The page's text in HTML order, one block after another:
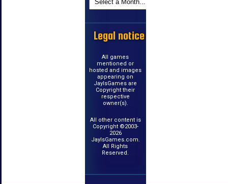
Legal notice
All games
mentioned or
hosted and images
appearing on
JayIsGames are
Copyright their
respective
owner(s).
All other content is
Copyright ©2003-
2026
JayIsGames.com.
All Rights
Reserved.